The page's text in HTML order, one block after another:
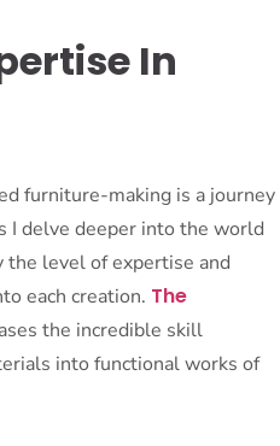
In
furniture-making is a journey
I delve deeper into the world
the level of expertise and
each creation. The
the incredible skill
into functional works of